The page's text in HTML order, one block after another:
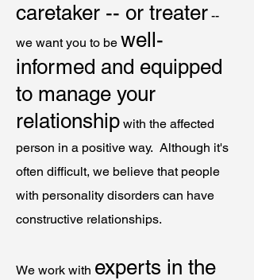
caretaker -- or treater --
we want you to be well-
informed and equipped
to manage your
relationship with the affected
person in a positive way. Although it's
often difficult, we believe that people
with personality disorders can have
constructive relationships.
We work with experts in the